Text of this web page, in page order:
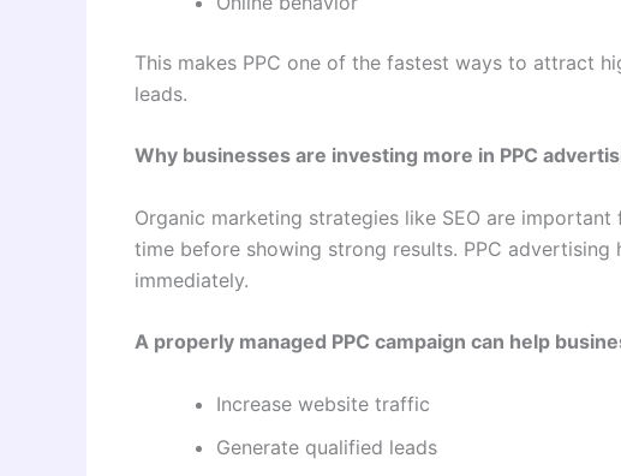
This makes PPC one of the fastest ways to attract
leads.
Why businesses are investing more in PPC
Organic marketing strategies like SEO are
time before showing strong results. PPC
immediately.
A properly managed PPC campaign can help
Increase website traffic
Generate qualified leads